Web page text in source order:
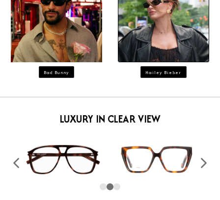
Bad Bunny Hailey Bieber
LUXURY IN CLEAR VIEW